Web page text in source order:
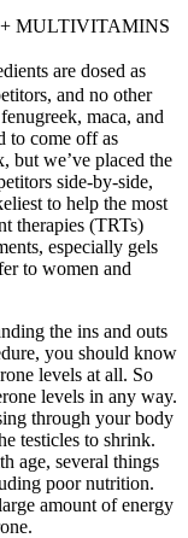
MULTIVITAMINS
are dosed as
and no other
maca, and
to come off as
but we’ve placed the
side-by-side,
to help the most
therapies (TRTs)
especially gels
to women and
the ins and outs
you should know
levels at all. So
levels in any way.
through your body
testicles to shrink.
age, several things
poor nutrition.
amount of energy